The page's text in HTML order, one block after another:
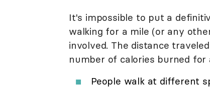
It's impossible to put a
walking for a mile (or any
involved. The distance
number of calories burned for
People walk at different